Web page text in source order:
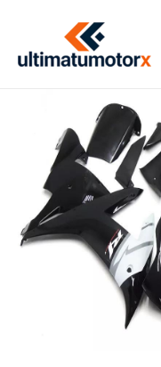
content